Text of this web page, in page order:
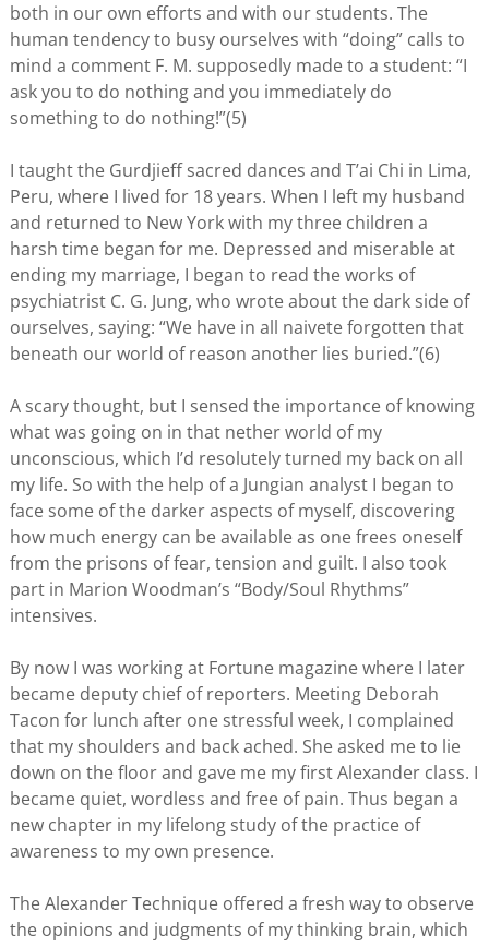
both in our own efforts and with our students. The
human tendency to busy ourselves with “doing” calls to
mind a comment F. M. supposedly made to a student: “I
ask you to do nothing and you immediately do
something to do nothing!”(5)
I taught the Gurdjieff sacred dances and T’ai Chi in Lima,
Peru, where I lived for 18 years. When I left my husband
and returned to New York with my three children a
harsh time began for me. Depressed and miserable at
ending my marriage, I began to read the works of
psychiatrist C. G. Jung, who wrote about the dark side of
ourselves, saying: “We have in all naivete forgotten that
beneath our world of reason another lies buried.”(6)
A scary thought, but I sensed the importance of knowing
what was going on in that nether world of my
unconscious, which I’d resolutely turned my back on all
my life. So with the help of a Jungian analyst I began to
face some of the darker aspects of myself, discovering
how much energy can be available as one frees oneself
from the prisons of fear, tension and guilt. I also took
part in Marion Woodman’s “Body/Soul Rhythms”
intensives.
By now I was working at Fortune magazine where I later
became deputy chief of reporters. Meeting Deborah
Tacon for lunch after one stressful week, I complained
that my shoulders and back ached. She asked me to lie
down on the floor and gave me my first Alexander class. I
became quiet, wordless and free of pain. Thus began a
new chapter in my lifelong study of the practice of
awareness to my own presence.
The Alexander Technique offered a fresh way to observe
the opinions and judgments of my thinking brain, which